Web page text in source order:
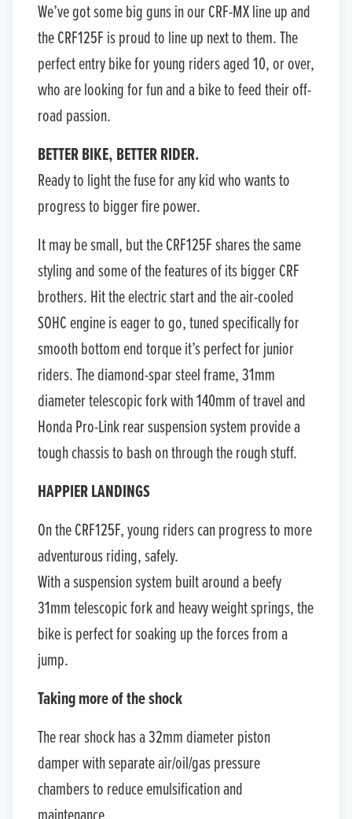
We’ve got some big guns in our CRF-MX line up and
the CRF125F is proud to line up next to them. The
perfect entry bike for young riders aged 10, or over,
who are looking for fun and a bike to feed their off-
road passion.
BETTER BIKE, BETTER RIDER.
Ready to light the fuse for any kid who wants to
progress to bigger fire power.
It may be small, but the CRF125F shares the same
styling and some of the features of its bigger CRF
brothers. Hit the electric start and the air-cooled
SOHC engine is eager to go, tuned specifically for
smooth bottom end torque it’s perfect for junior
riders. The diamond-spar steel frame, 31mm
diameter telescopic fork with 140mm of travel and
Honda Pro-Link rear suspension system provide a
tough chassis to bash on through the rough stuff.
HAPPIER LANDINGS
On the CRF125F, young riders can progress to more
adventurous riding, safely.
With a suspension system built around a beefy
31mm telescopic fork and heavy weight springs, the
bike is perfect for soaking up the forces from a
jump.
Taking more of the shock
The rear shock has a 32mm diameter piston
damper with separate air/oil/gas pressure
chambers to reduce emulsification and